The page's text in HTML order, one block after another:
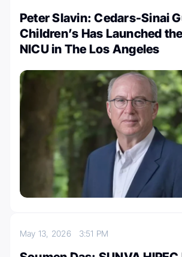
Peter Slavin: Cedars-Sinai
Children’s Has Launched
NICU in The Los Angeles
May 13, 2026 3:51 PM